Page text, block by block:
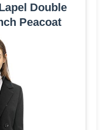
Double
Peacoat